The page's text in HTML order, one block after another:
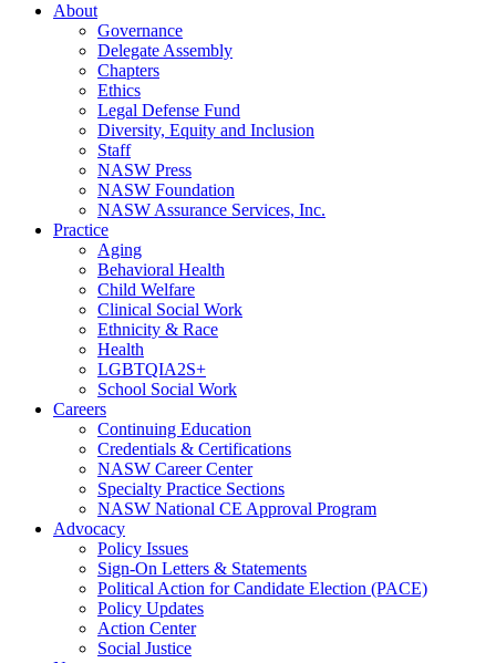
About
Governance
Delegate Assembly
Chapters
Ethics
Legal Defense Fund
Diversity, Equity and Inclusion
Staff
NASW Press
NASW Foundation
NASW Assurance Services, Inc.
Practice
Aging
Behavioral Health
Child Welfare
Clinical Social Work
Ethnicity & Race
Health
LGBTQIA2S+
School Social Work
Careers
Continuing Education
Credentials & Certifications
NASW Career Center
Specialty Practice Sections
NASW National CE Approval Program
Advocacy
Policy Issues
Sign-On Letters & Statements
Political Action for Candidate Election (PACE)
Policy Updates
Action Center
Social Justice